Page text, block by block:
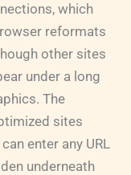
which
reformats
other sites
under a long
The
sites
enter any URL
underneath